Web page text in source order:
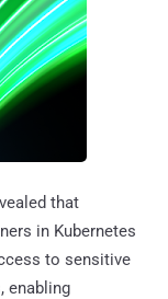
that
in Kubernetes
to sensitive
enabling